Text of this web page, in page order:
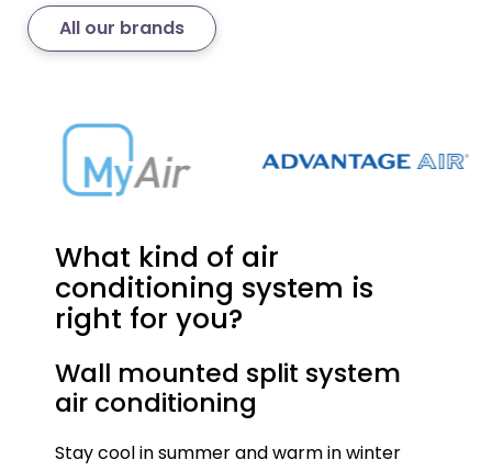
All our brands
What kind of air
conditioning system is
right for you?
Wall mounted split system
air conditioning
Stay cool in summer and warm in winter